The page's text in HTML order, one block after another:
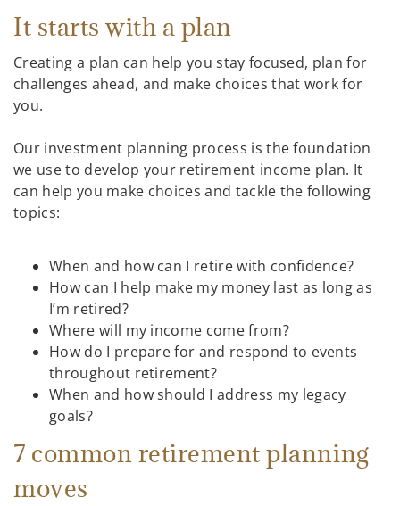
It starts with a plan
Creating a plan can help you stay focused, plan for
challenges ahead, and make choices that work for
you.
Our investment planning process is the foundation
we use to develop your retirement income plan. It
can help you make choices and tackle the following
topics:
When and how can I retire with confidence?
How can I help make my money last as long as
I’m retired?
Where will my income come from?
How do I prepare for and respond to events
throughout retirement?
When and how should I address my legacy
goals?
7 common retirement planning
moves